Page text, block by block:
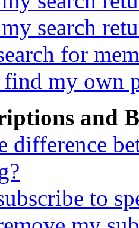
search
for
my own
and
difference
to